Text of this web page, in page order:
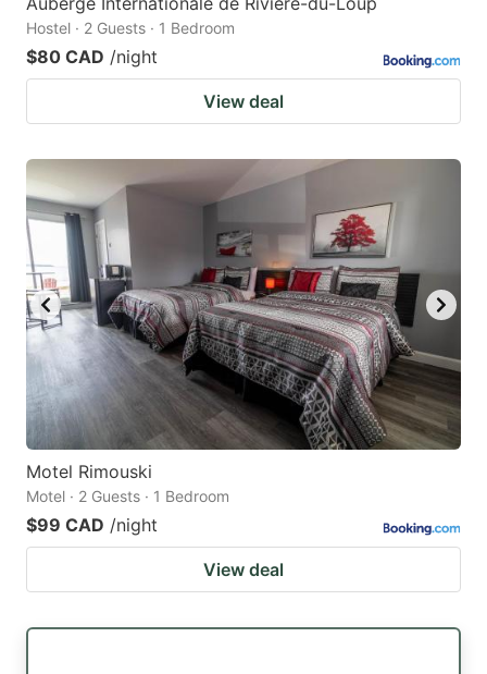
Hostel · 2 Guests · 1 Bedroom
$80 CAD /night
View deal
Motel Rimouski
Motel · 2 Guests · 1 Bedroom
$99 CAD /night
View deal